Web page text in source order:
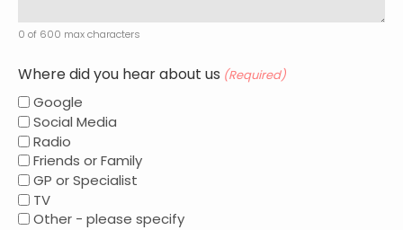
0 of 600 max characters
Where did you hear about us (Required)
Google
Social Media
Radio
Friends or Family
GP or Specialist
TV
Other - please specify